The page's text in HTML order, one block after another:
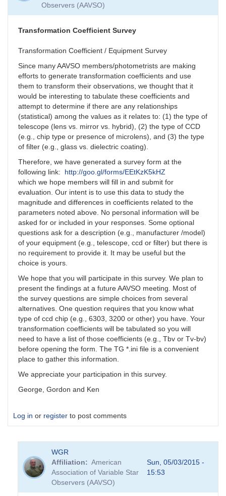
Observers (AAVSO)
Transformation Coefficient Survey
Transformation Coefficient / Equipment Survey
Since many AAVSO members/photometrists are making
efforts to generate transformation coefficients and use
them to transform their observations, we thought that it
would be interesting to tabulate these coefficients and
attempt to determine if there are any relationships
(statistical) among the values as it relates to: (1) the type of
telescope (lens vs. mirror vs. hybrid), (2) the type of CCD
(e.g., chip type or presence of microlens), and (3) the type
of filter (e.g., glass vs. dielectric coating).
Therefore, we have generated a survey form at the
following link: http://goo.gl/forms/EEtKzK5kHZ
which we hope members will fill in and submit for
evaluation. Our intent is to use this data to study the
magnitude and differences in coefficients related to the
parameters noted above. No personal information will be
asked for or included in your responses. Some optional
questions ask for a description (e.g., manufacturer /model)
of your equipment (e.g., telescope, ccd or filter) but there is
no requirement to provide it. It may be useful but the
choice is yours.
We hope that you will participate in this survey. We plan to
present the findings at a future AAVSO meeting. Most of
the survey questions are simple choices from several
alternatives. One question requires that you know what
type of ccd chip (e.g., 6303, 3200 or other) you have. Your
transformation coefficients will be tabulated so you will
need to have a list of those coefficients (e.g., Tbv or Tv-bv)
before opening the form. The TG *.ini file is a convenient
place to gather this information.
We appreciate your participation in this survey.
George, Gordon and Ken
Log in or register to post comments
WGR
Affiliation
American
Association of Variable Star
Observers (AAVSO)
Sun, 05/03/2015 -
15:53